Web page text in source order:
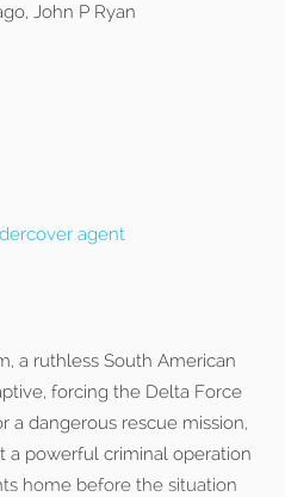
John P Ryan
agent
a ruthless South American
forcing the Delta Force
a dangerous rescue mission,
powerful criminal operation
home before the situation